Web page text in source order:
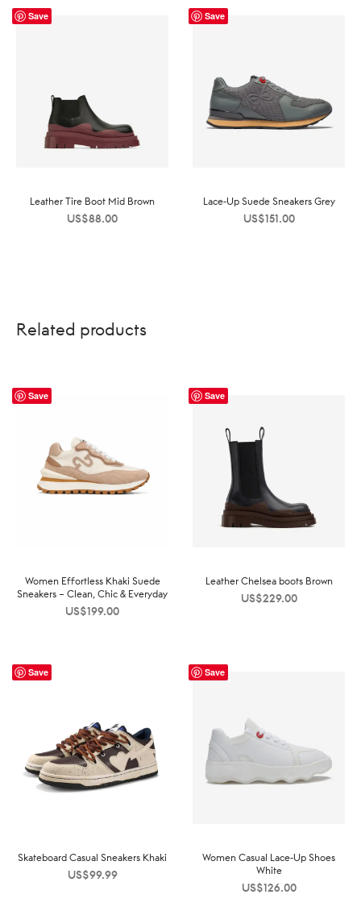
Save
Leather Tire Boot Mid Brown
US$88.00
Save
Lace-Up Suede Sneakers Grey
US$151.00
Related products
Save
Women Effortless Khaki Suede
Sneakers – Clean, Chic & Everyday
US$199.00
Save
Leather Chelsea boots Brown
US$229.00
Save
Skateboard Casual Sneakers Khaki
US$99.99
Save
Women Casual Lace-Up Shoes
White
US$126.00